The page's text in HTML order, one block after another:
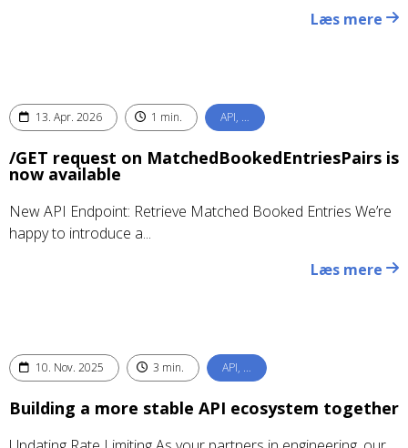
Læs mere
13. Apr. 2026 1 min. API, …
/GET request on MatchedBookedEntriesPairs is
now available
New API Endpoint: Retrieve Matched Booked Entries We’re
happy to introduce a...
Læs mere
10. Nov. 2025 3 min. API, …
Building a more stable API ecosystem together